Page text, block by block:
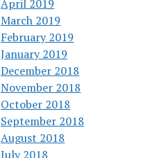
April 2019
March 2019
February 2019
January 2019
December 2018
November 2018
October 2018
September 2018
August 2018
July 2018